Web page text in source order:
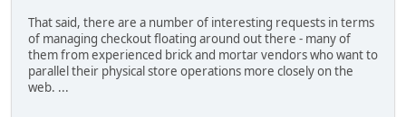
That said, there are a number of interesting requests in terms
of managing checkout floating around out there - many of
them from experienced brick and mortar vendors who want to
parallel their physical store operations more closely on the
web. ...